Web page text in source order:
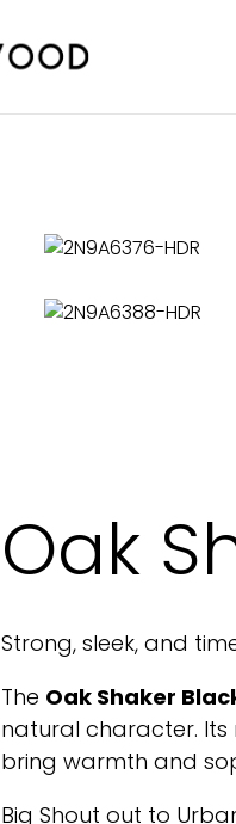
Oak
Strong, sleek, and
The Oak Shaker
natural character.
bring warmth and
Big Shout out to